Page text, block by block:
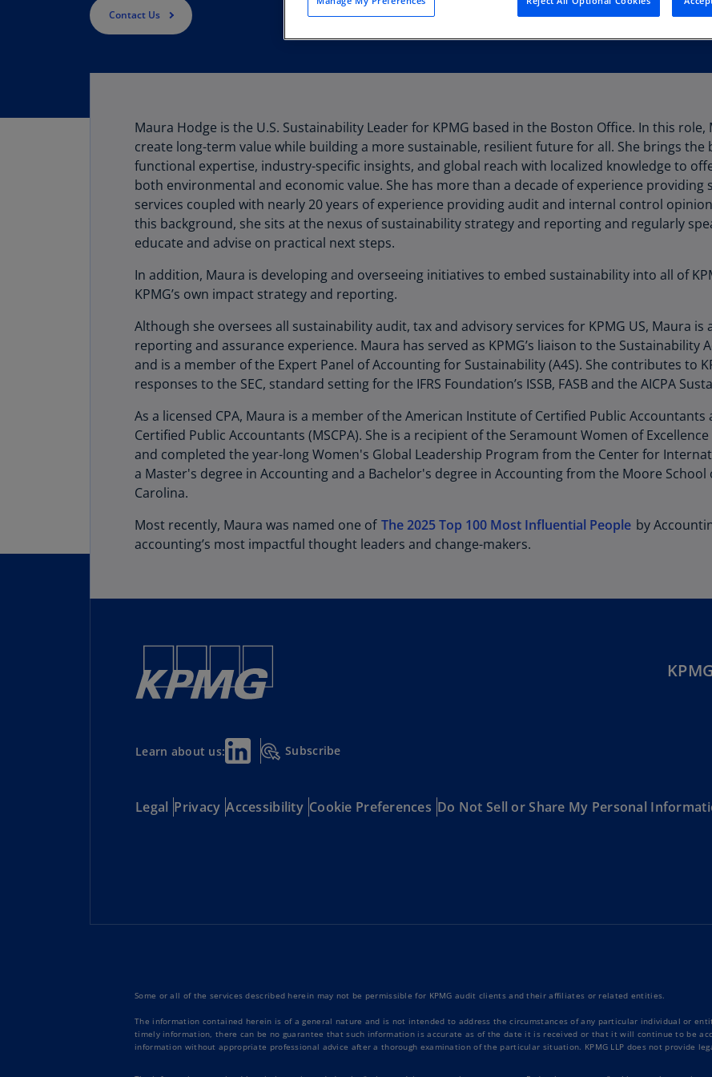
Contact Us
Maura Hodge is the U.S. Sustainability Leader for KPMG based in the Boston Office. In this
create long-term value while building a more sustainable, resilient future for all. She brings the
functional expertise, industry-specific insights, and global reach with localized knowledge to
both environmental and economic value. She has more than a decade of experience
services coupled with nearly 20 years of experience providing audit and internal control
this background, she sits at the nexus of sustainability strategy and reporting and regularly
educate and advise on practical next steps.
In addition, Maura is developing and overseeing initiatives to embed sustainability into all of
KPMG’s own impact strategy and reporting.
Although she oversees all sustainability audit, tax and advisory services for KPMG US, Maura
reporting and assurance experience. Maura has served as KPMG’s liaison to the Sustainability
and is a member of the Expert Panel of Accounting for Sustainability (A4S). She contributes to
responses to the SEC, standard setting for the IFRS Foundation’s ISSB, FASB and the AICPA
As a licensed CPA, Maura is a member of the American Institute of Certified Public
Certified Public Accountants (MSCPA). She is a recipient of the Seramount Women of
and completed the year-long Women's Global Leadership Program from the Center for
a Master's degree in Accounting and a Bachelor's degree in Accounting from the Moore
Carolina.
Most recently, Maura was named one of The 2025 Top 100 Most Influential People by
accounting’s most impactful thought leaders and change-makers.
Learn about us: Subscribe
Legal Privacy Accessibility Cookie Preferences Do Not Sell or Share My Personal
Some or all of the services described herein may not be permissible for KPMG audit clients and their affiliates or related entities.
The information contained herein is of a general nature and is not intended to address the circumstances of any particular individual or
timely information, there can be no guarantee that such information is accurate as of the date it is received or that it will continue to be
information without appropriate professional advice after a thorough examination of the particular situation. KPMG LLP does not provide